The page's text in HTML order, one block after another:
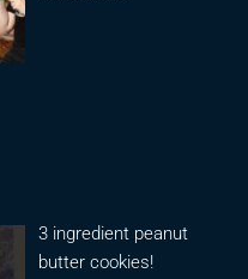
3 ingredient peanut
butter cookies!